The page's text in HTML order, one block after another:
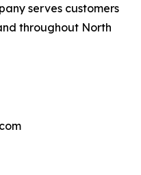
serves customers
throughout North